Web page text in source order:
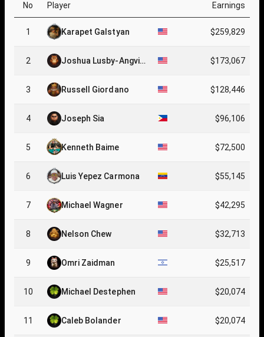
No Player Earnings
1 Karapet Galstyan $259,829
2
Joshua Lusby-Angvic
$173,067
3 Russell Giordano $128,446
4 Joseph Sia $96,106
5 Kenneth Baime $72,500
6 Luis Yepez Carmona $55,145
7 Michael Wagner $42,295
8 Nelson Chew $32,713
9 Omri Zaidman $25,517
10 Michael Destephen $20,074
11 Caleb Bolander $20,074